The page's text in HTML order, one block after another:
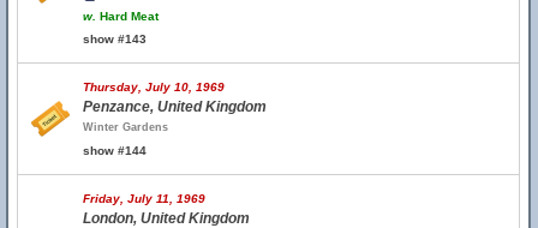
w. Hard Meat
show #143
Thursday, July 10, 1969
Penzance, United Kingdom
Winter Gardens
show #144
Friday, July 11, 1969
London, United Kingdom